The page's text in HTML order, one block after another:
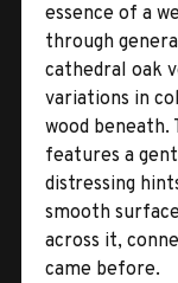
essence of a
through
cathedral oak
variations in
wood beneath.
features a
distressing
smooth
across it,
came before.